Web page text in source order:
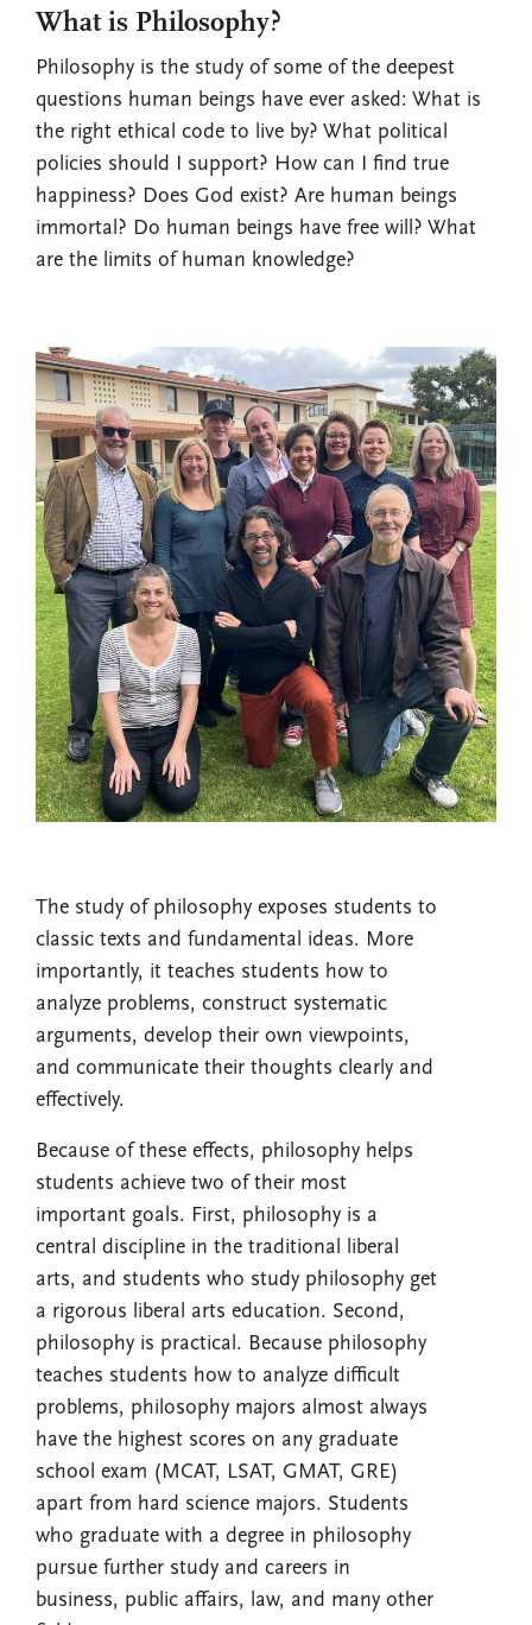
What is Philosophy?
Philosophy is the study of some of the deepest
questions human beings have ever asked: What is
the right ethical code to live by? What political
policies should I support? How can I find true
happiness? Does God exist? Are human beings
immortal? Do human beings have free will? What
are the limits of human knowledge?
The study of philosophy exposes students to
classic texts and fundamental ideas. More
importantly, it teaches students how to
analyze problems, construct systematic
arguments, develop their own viewpoints,
and communicate their thoughts clearly and
effectively.
Because of these effects, philosophy helps
students achieve two of their most
important goals. First, philosophy is a
central discipline in the traditional liberal
arts, and students who study philosophy get
a rigorous liberal arts education. Second,
philosophy is practical. Because philosophy
teaches students how to analyze difficult
problems, philosophy majors almost always
have the highest scores on any graduate
school exam (MCAT, LSAT, GMAT, GRE)
apart from hard science majors. Students
who graduate with a degree in philosophy
pursue further study and careers in
business, public affairs, law, and many other